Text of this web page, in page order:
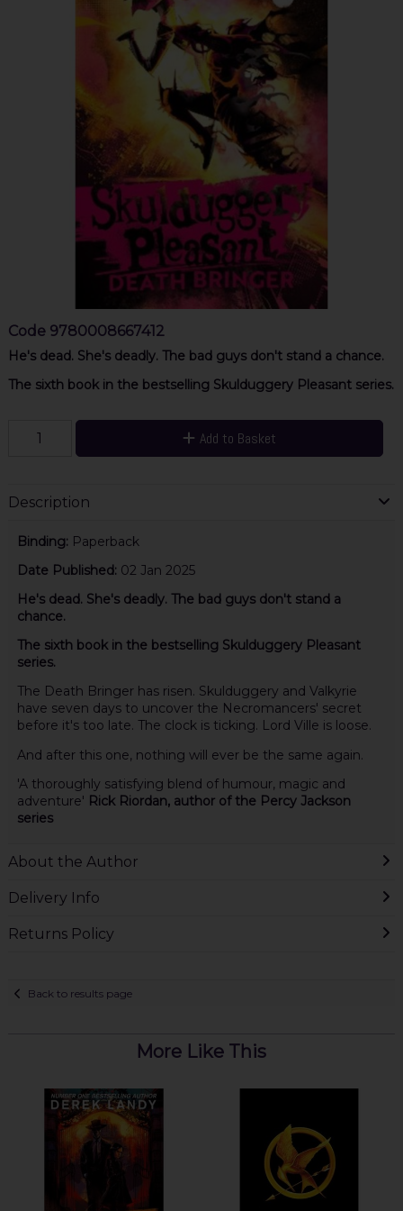
Code 9780008667412
He's dead. She's deadly. The bad guys don't stand a chance.
The sixth book in the bestselling Skulduggery Pleasant series.
Add to Basket
Description
Binding: Paperback
Date Published: 02 Jan 2025
He's dead. She's deadly. The bad guys don't stand a
chance.
The sixth book in the bestselling Skulduggery Pleasant
series.
The Death Bringer has risen. Skulduggery and Valkyrie
have seven days to uncover the Necromancers' secret
before it's too late. The clock is ticking. Lord Ville is loose.
And after this one, nothing will ever be the same again.
'A thoroughly satisfying blend of humour, magic and
adventure' Rick Riordan, author of the Percy Jackson
series
About the Author
Delivery Info
Returns Policy
Back to results page
More Like This